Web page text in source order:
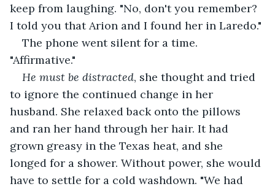
keep from laughing. "No, don't you remember?
I told you that Arion and I found her in Laredo."
The phone went silent for a time.
"Affirmative."
He must be distracted, she thought and tried
to ignore the continued change in her
husband. She relaxed back onto the pillows
and ran her hand through her hair. It had
grown greasy in the Texas heat, and she
longed for a shower. Without power, she would
have to settle for a cold washdown. "We had